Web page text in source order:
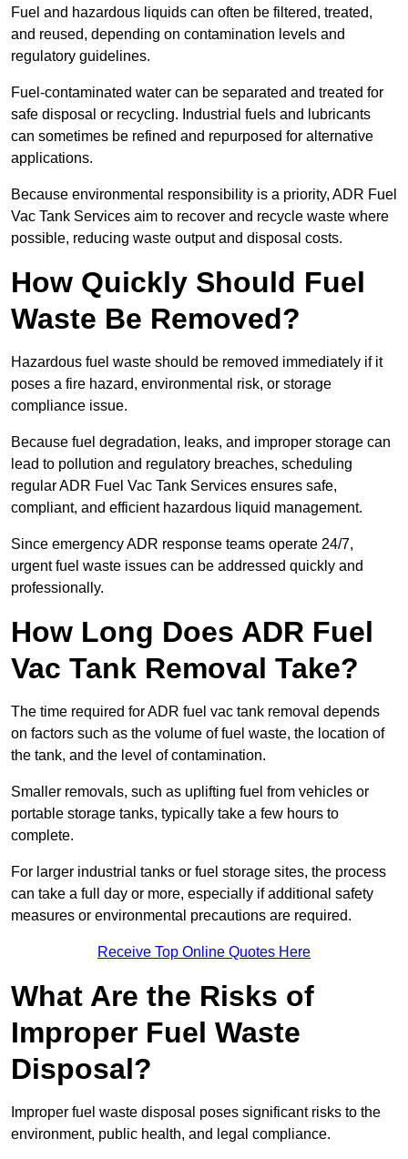
Fuel and hazardous liquids can often be filtered, treated,
and reused, depending on contamination levels and
regulatory guidelines.
Fuel-contaminated water can be separated and treated for
safe disposal or recycling. Industrial fuels and lubricants
can sometimes be refined and repurposed for alternative
applications.
Because environmental responsibility is a priority, ADR Fuel
Vac Tank Services aim to recover and recycle waste where
possible, reducing waste output and disposal costs.
How Quickly Should Fuel
Waste Be Removed?
Hazardous fuel waste should be removed immediately if it
poses a fire hazard, environmental risk, or storage
compliance issue.
Because fuel degradation, leaks, and improper storage can
lead to pollution and regulatory breaches, scheduling
regular ADR Fuel Vac Tank Services ensures safe,
compliant, and efficient hazardous liquid management.
Since emergency ADR response teams operate 24/7,
urgent fuel waste issues can be addressed quickly and
professionally.
How Long Does ADR Fuel
Vac Tank Removal Take?
The time required for ADR fuel vac tank removal depends
on factors such as the volume of fuel waste, the location of
the tank, and the level of contamination.
Smaller removals, such as uplifting fuel from vehicles or
portable storage tanks, typically take a few hours to
complete.
For larger industrial tanks or fuel storage sites, the process
can take a full day or more, especially if additional safety
measures or environmental precautions are required.
Receive Top Online Quotes Here
What Are the Risks of
Improper Fuel Waste
Disposal?
Improper fuel waste disposal poses significant risks to the
environment, public health, and legal compliance.